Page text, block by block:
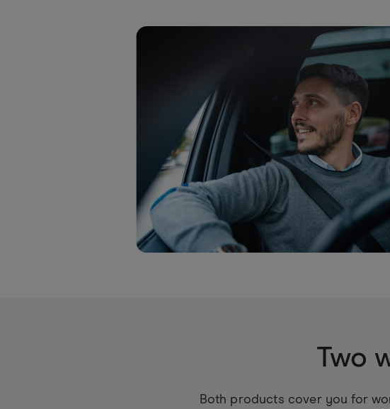
Two
Both products cover you for